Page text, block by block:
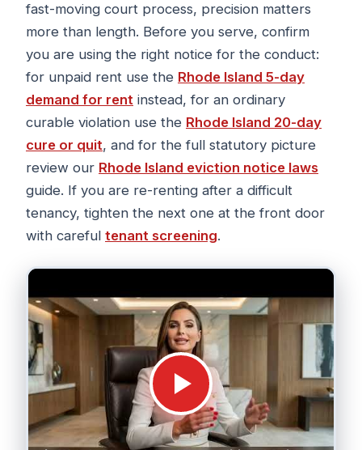
fast-moving court process, precision matters
more than length. Before you serve, confirm
you are using the right notice for the conduct:
for unpaid rent use the Rhode Island 5-day
demand for rent instead, for an ordinary
curable violation use the Rhode Island 20-day
cure or quit, and for the full statutory picture
review our Rhode Island eviction notice laws
guide. If you are re-renting after a difficult
tenancy, tighten the next one at the front door
with careful tenant screening.